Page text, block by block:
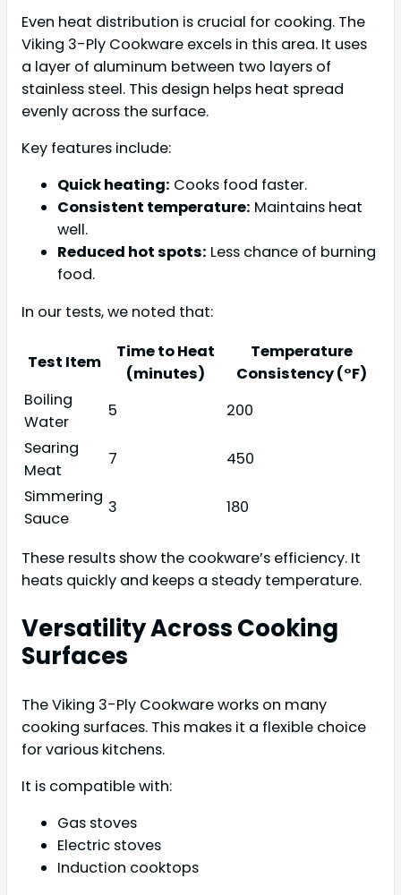
Even heat distribution is crucial for cooking. The
Viking 3-Ply Cookware excels in this area. It uses
a layer of aluminum between two layers of
stainless steel. This design helps heat spread
evenly across the surface.
Key features include:
Quick heating: Cooks food faster.
Consistent temperature: Maintains heat
well.
Reduced hot spots: Less chance of burning
food.
In our tests, we noted that:
Test Item
Time to Heat
(minutes)
Temperature
Consistency (°F)
Boiling
Water
5
200
Searing
Meat
7
450
Simmering
Sauce
3 180
These results show the cookware’s efficiency. It
heats quickly and keeps a steady temperature.
Versatility Across Cooking
Surfaces
The Viking 3-Ply Cookware works on many
cooking surfaces. This makes it a flexible choice
for various kitchens.
It is compatible with:
Gas stoves
Electric stoves
Induction cooktops